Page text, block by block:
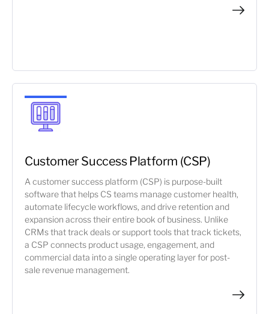
Customer Success Platform (CSP)
A customer success platform (CSP) is purpose-built
software that helps CS teams manage customer health,
automate lifecycle workflows, and drive retention and
expansion across their entire book of business. Unlike
CRMs that track deals or support tools that track tickets,
a CSP connects product usage, engagement, and
commercial data into a single operating layer for post-
sale revenue management.